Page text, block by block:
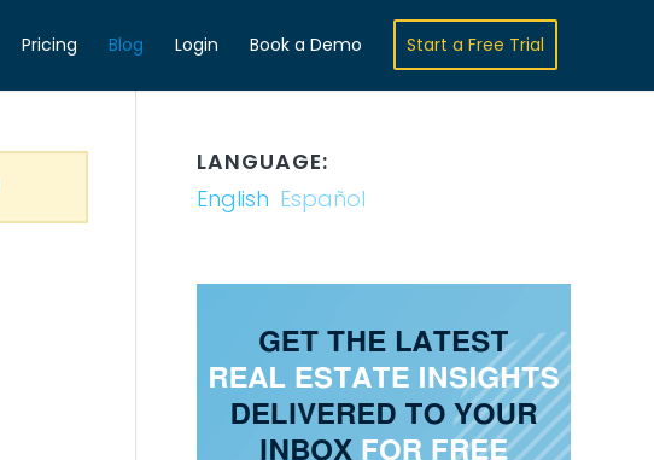
Pricing Blog Login Book a Demo Start a Free Trial
LANGUAGE:
English Español